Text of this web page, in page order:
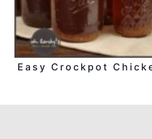
Easy Crockpot